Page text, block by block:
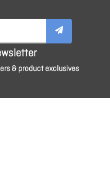
& product exclusives